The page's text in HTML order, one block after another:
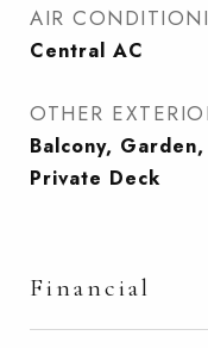
AIR
Central AC
OTHER
Balcony,
Private Deck
Financial